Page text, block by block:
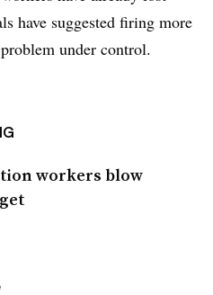
have suggested firing more
under control.
workers blow